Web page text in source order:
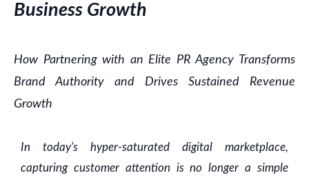
Business Growth
How Partnering with an Elite PR Agency Transforms
Brand Authority and Drives Sustained Revenue
Growth
In today's hyper-saturated digital marketplace,
capturing customer attention is no longer a simple